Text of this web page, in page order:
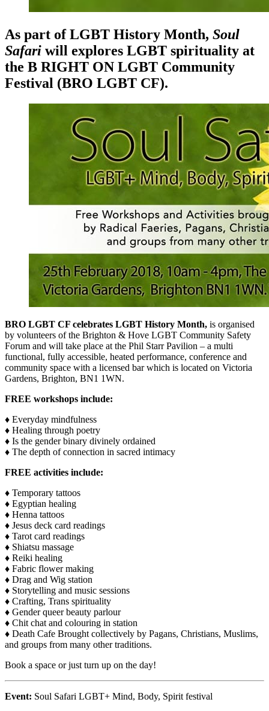
As part of LGBT History Month, Soul
Safari will explores LGBT spirituality at
the B RIGHT ON LGBT Community
Festival (BRO LGBT CF).
BRO LGBT CF celebrates LGBT History Month, is organised
by volunteers of the Brighton & Hove LGBT Community Safety
Forum and will take place at the Phil Starr Pavilion – a multi
functional, fully accessible, heated performance, conference and
community space with a licensed bar which is located on Victoria
Gardens, Brighton, BN1 1WN.
FREE workshops include:
♦ Everyday mindfulness
♦ Healing through poetry
♦ Is the gender binary divinely ordained
♦ The depth of connection in sacred intimacy
FREE activities include:
♦ Temporary tattoos
♦ Egyptian healing
♦ Henna tattoos
♦ Jesus deck card readings
♦ Tarot card readings
♦ Shiatsu massage
♦ Reiki healing
♦ Fabric flower making
♦ Drag and Wig station
♦ Storytelling and music sessions
♦ Crafting, Trans spirituality
♦ Gender queer beauty parlour
♦ Chit chat and colouring in station
♦ Death Cafe Brought collectively by Pagans, Christians, Muslims,
and groups from many other traditions.
Book a space or just turn up on the day!
Event: Soul Safari LGBT+ Mind, Body, Spirit festival